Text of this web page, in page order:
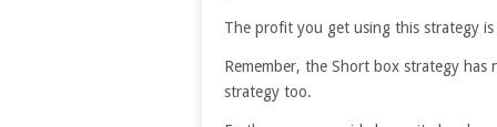
The profit you get using this strategy is
Remember, the Short box strategy
strategy too.